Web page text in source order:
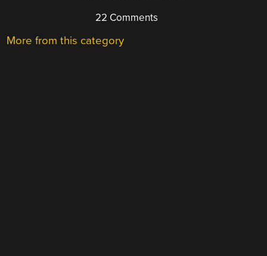
22 Comments
More from this category